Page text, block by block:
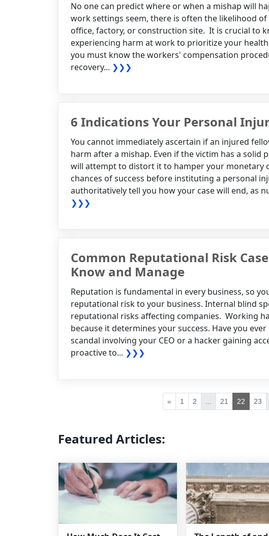
No one can predict where or when a mishap will
work settings seem, there is often the likelihood
office, factory, or construction site. It is crucial to
experiencing harm at work to prioritize your
you must know the workers' compensation
recovery... ❯❯❯
6 Indications Your Personal
You cannot immediately ascertain if an injured
harm after a mishap. Even if the victim has a solid
will attempt to distort it to hamper your monetary
chances of success before instituting a personal
authoritatively tell you how your case will end, as
❯❯❯
Common Reputational Risk
Know and Manage
Reputation is fundamental in every business, so
reputational risk to your business. Internal blind
reputational risks affecting companies. Working
because it determines your success. Have you
scandal involving your CEO or a hacker gaining
proactive to... ❯❯❯
« 1 2 21 22 23
Featured Articles: